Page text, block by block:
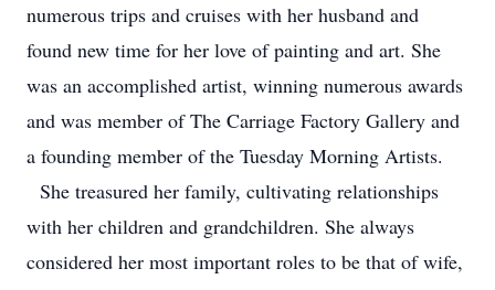
numerous trips and cruises with her husband and
found new time for her love of painting and art. She
was an accomplished artist, winning numerous awards
and was member of The Carriage Factory Gallery and
a founding member of the Tuesday Morning Artists.
She treasured her family, cultivating relationships
with her children and grandchildren. She always
considered her most important roles to be that of wife,